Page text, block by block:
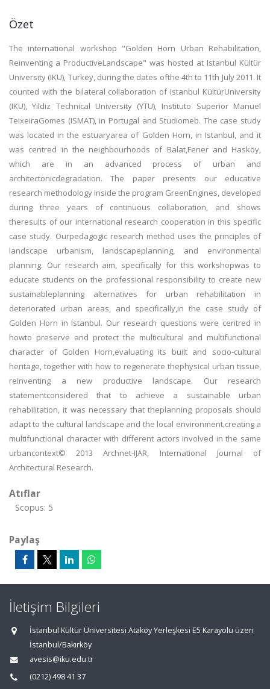
Özet
The international workshop "Golden Horn Urban Rehabilitation,
Reinventing a ProductiveLandscape" was hosted at Istanbul Kültür
University (IKU), Turkey, during the dates ofthe 4th to 11th July 2011. It
counted with the bilateral collaboration of Istanbul KültürUniversity
(IKU), Yildiz Technical University (YTU), Instituto Superior Manuel
TeixeiraGomes (ISMAT), in Portugal and Studiomeb. The case study
was located in the estuaryarea of Golden Horn, in Istanbul, and it
was centred in the neighbourhoods of Balat,Fener and Hasköy,
which are in an advanced process of urban and
architectonicdegradation. The paper presents our educative
research methodology inside the program GreenEngines, developed
during three years of continuous collaboration, and shows
theresults of our international research cooperation in this specific
case study. Ourpedagogic research method uses the principles of
landscape urbanism, landscapeplanning, and environmental
planning. Our research aim, specifically for this workshopwas to
educate students on the professional responsibility to create new
sustainableplanning alternatives for urban rehabilitation in
deteriorated urban areas, and specifically,in the case study of
Golden Horn in Istanbul. Our research questions were centred in
howto preserve and protect the multicultural and multifunctional
character of Golden Horn,evaluating its built and socio-cultural
heritage, together with how to regenerate thephysical urban tissue,
reinventing a new productive landscape. Our research
statementconsidered that to achieve a sustainable urban
rehabilitation, it was necessary that theplanning proposals should
adapt to the cultural landscape and the local environment,creating a
multifunctional character with different actors involved in the same
urbancontext© 2013 Archnet-IJAR, International Journal of
Architectural Research.
Atıflar
Scopus: 5
Paylaş
İletişim Bilgileri
İstanbul Kültür Üniversitesi Ataköy Yerleşkesi E5 Karayolu üzeri
İstanbul/Bakırköy
avesis@iku.edu.tr
(0212) 498 41 37